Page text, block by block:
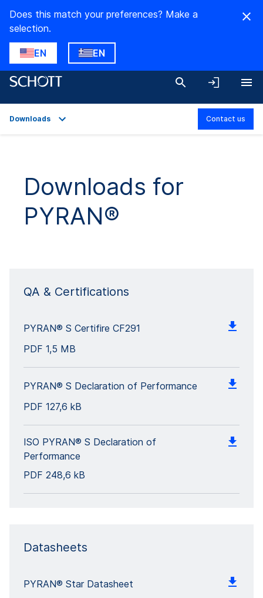
Does this match your preferences? Make a
selection.
EN EN
Technical Details
Product Variants
Downloads
Downloads Contact us
Downloads for
PYRAN®
QA & Certifications
PYRAN® S Certifire CF291
PDF 1,5 MB
PYRAN® S Declaration of Performance
PDF 127,6 kB
ISO PYRAN® S Declaration of
Performance
PDF 248,6 kB
Datasheets
PYRAN® Star Datasheet